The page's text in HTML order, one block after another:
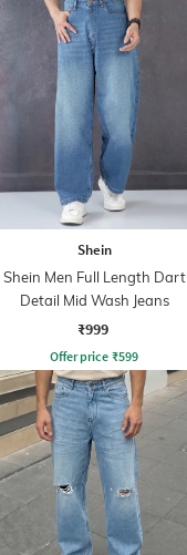
Shein
Shein Men Full Length Dart
Detail Mid Wash Jeans
₹999
Offer price ₹599